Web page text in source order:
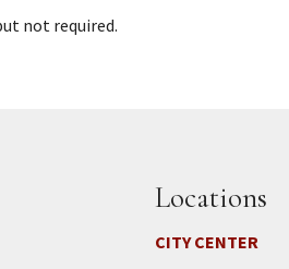
not required.
Locations
CITY CENTER